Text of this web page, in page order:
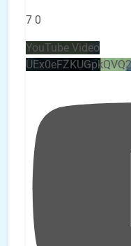
7 0
YouTube Video